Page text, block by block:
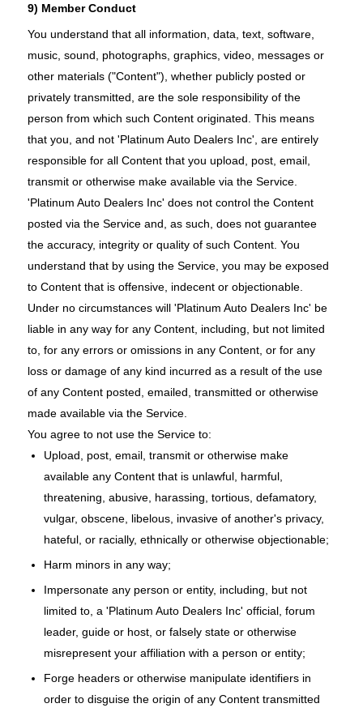
9) Member Conduct
You understand that all information, data, text, software,
music, sound, photographs, graphics, video, messages or
other materials ("Content"), whether publicly posted or
privately transmitted, are the sole responsibility of the
person from which such Content originated. This means
that you, and not 'Platinum Auto Dealers Inc', are entirely
responsible for all Content that you upload, post, email,
transmit or otherwise make available via the Service.
'Platinum Auto Dealers Inc' does not control the Content
posted via the Service and, as such, does not guarantee
the accuracy, integrity or quality of such Content. You
understand that by using the Service, you may be exposed
to Content that is offensive, indecent or objectionable.
Under no circumstances will 'Platinum Auto Dealers Inc' be
liable in any way for any Content, including, but not limited
to, for any errors or omissions in any Content, or for any
loss or damage of any kind incurred as a result of the use
of any Content posted, emailed, transmitted or otherwise
made available via the Service.
You agree to not use the Service to:
Upload, post, email, transmit or otherwise make
available any Content that is unlawful, harmful,
threatening, abusive, harassing, tortious, defamatory,
vulgar, obscene, libelous, invasive of another's privacy,
hateful, or racially, ethnically or otherwise objectionable;
Harm minors in any way;
Impersonate any person or entity, including, but not
limited to, a 'Platinum Auto Dealers Inc' official, forum
leader, guide or host, or falsely state or otherwise
misrepresent your affiliation with a person or entity;
Forge headers or otherwise manipulate identifiers in
order to disguise the origin of any Content transmitted